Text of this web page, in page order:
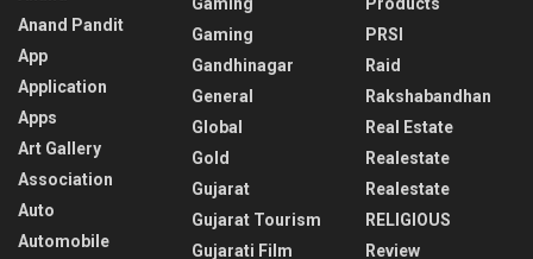
Anand Pandit
App
Application
Apps
Art Gallery
Association
Auto
Automobile
Gaming
Gandhinagar
General
Global
Gold
Gujarat
Gujarat Tourism
Gujarati Film
PRSI
Raid
Rakshabandhan
Real Estate
Realestate
Realestate
RELIGIOUS
Review